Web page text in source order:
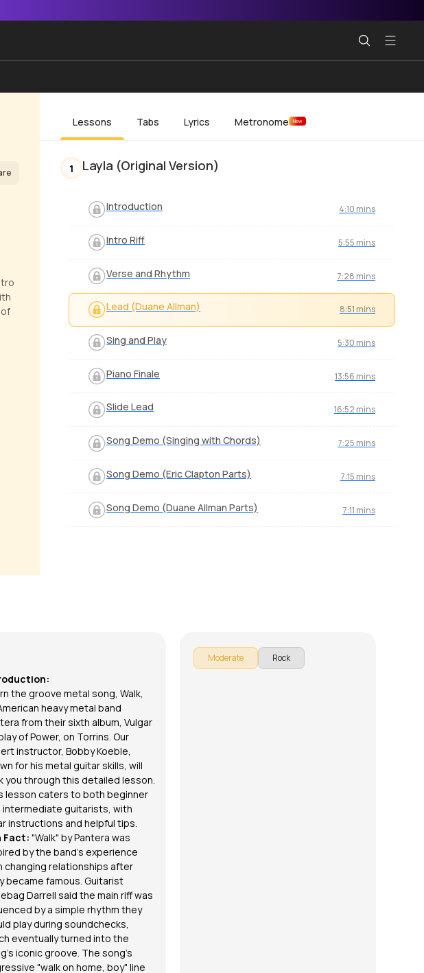
Lessons Tabs Lyrics Metronome New
1 Layla (Original Version)
Introduction 4:10 mins
Intro Riff 5:55 mins
Verse and Rhythm 7:28 mins
Lead (Duane Allman) 8:51 mins
Sing and Play 5:30 mins
Piano Finale 13:56 mins
Slide Lead 16:52 mins
Song Demo (Singing with Chords) 7:25 mins
Song Demo (Eric Clapton Parts) 7:15 mins
Song Demo (Duane Allman Parts) 7:11 mins
the groove metal song, Walk,
heavy metal band
from their sixth album, Vulgar
of Power, on Torrins. Our
instructor, Bobby Koeble,
for his metal guitar skills, will
you through this detailed lesson.
lesson caters to both beginner
intermediate guitarists, with
instructions and helpful tips.
Fact: "Walk" by Pantera was
by the band's experience
changing relationships after
became famous. Guitarist
Darrell said the main riff was
by a simple rhythm they
play during soundchecks,
eventually turned into the
iconic groove. The song's
"walk on home, boy" line
Moderate Rock